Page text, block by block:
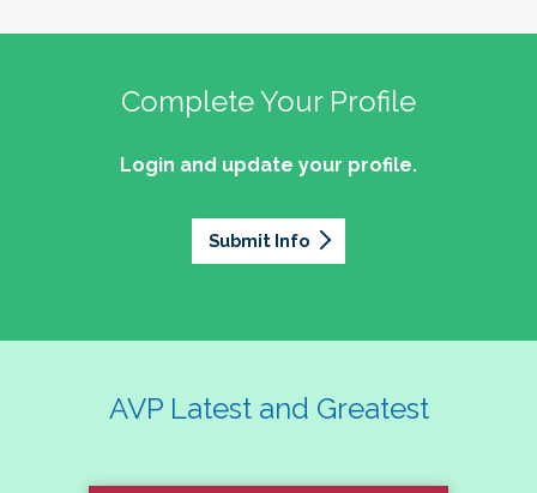
Complete Your Profile
Login and update your profile.
Submit Info
AVP Latest and Greatest